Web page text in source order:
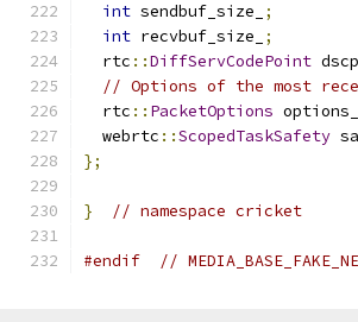
int sendbuf_size_
;
int recvbuf_size_
;
  rtc
::DiffServCodePoint dscp_
// Options of the most
  rtc
:: PacketOptions options_
  webrtc
::ScopedTaskSafety
};
} // namespace cricket
#endif //